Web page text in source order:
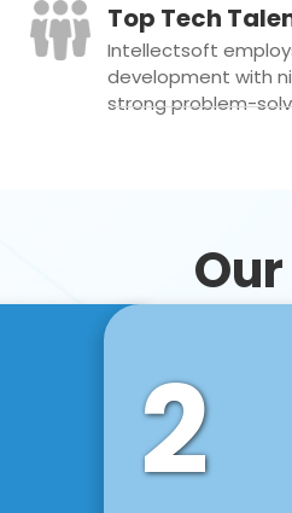
Top Tech
Intellectsoft
development with
strong problem-
Our
2